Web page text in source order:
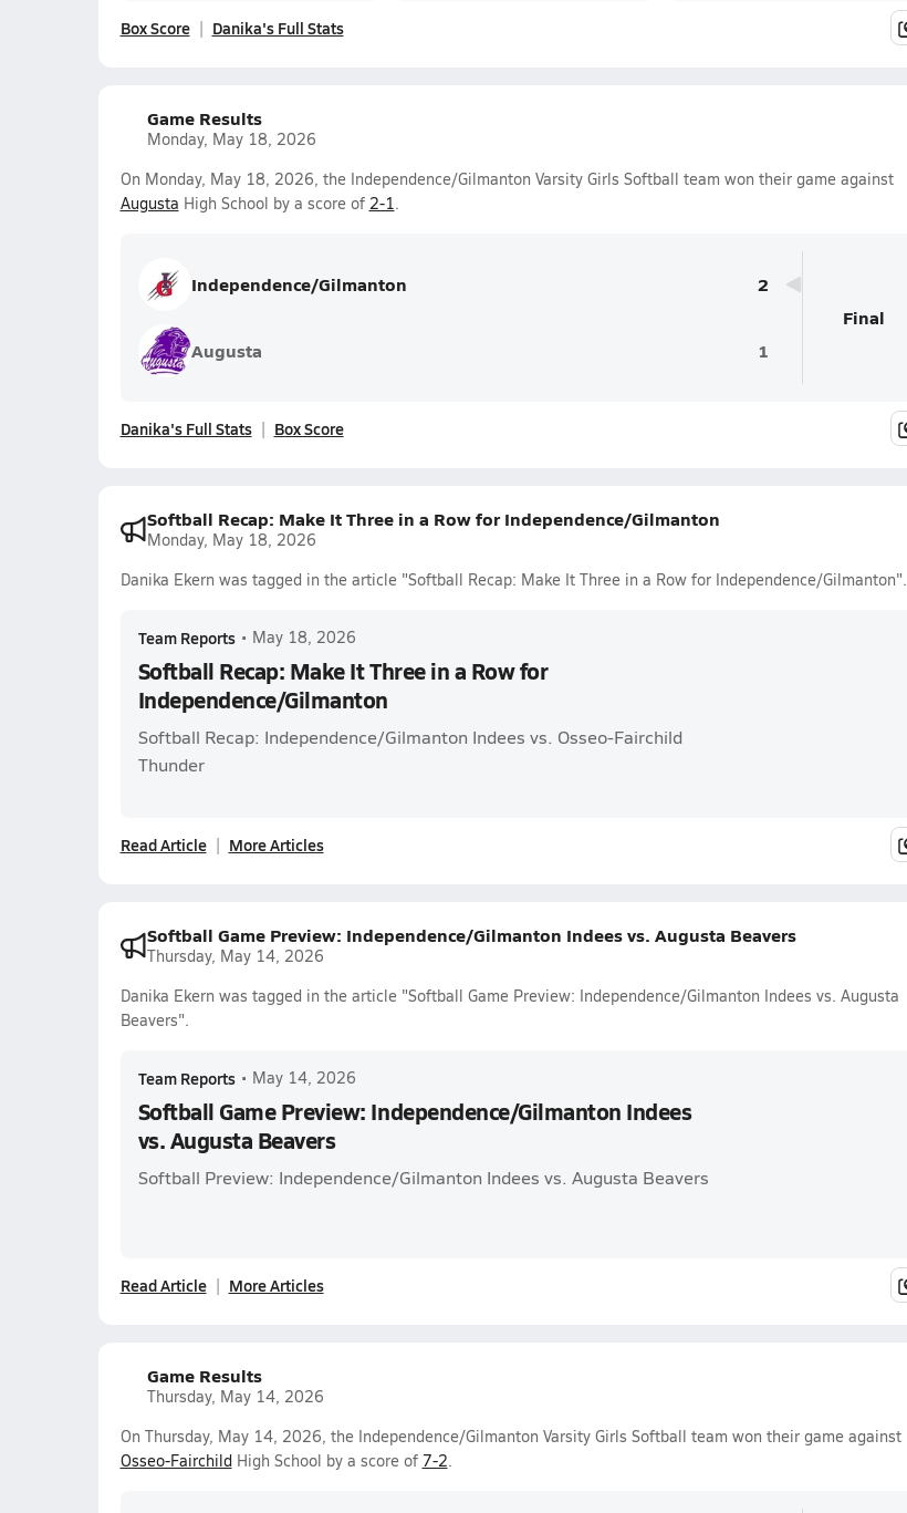
Box Score Danika's Full Stats
Game Results
Monday, May 18, 2026
On Monday, May 18, 2026, the Independence/Gilmanton Varsity Girls Softball team won their game against
Augusta High School by a score of 2-1.
Independence/Gilmanton 2
Augusta 1
Final
Danika's Full Stats Box Score
Softball Recap: Make It Three in a Row for Independence/Gilmanton
Monday, May 18, 2026
Danika Ekern was tagged in the article "Softball Recap: Make It Three in a Row for Independence/Gilmanton".
Team Reports • May 18, 2026
Softball Recap: Make It Three in a Row for
Independence/Gilmanton
Softball Recap: Independence/Gilmanton Indees vs. Osseo-Fairchild
Thunder
Read Article More Articles
Softball Game Preview: Independence/Gilmanton Indees vs. Augusta Beavers
Thursday, May 14, 2026
Danika Ekern was tagged in the article "Softball Game Preview: Independence/Gilmanton Indees vs. Augusta
Beavers".
Team Reports • May 14, 2026
Softball Game Preview: Independence/Gilmanton Indees
vs. Augusta Beavers
Softball Preview: Independence/Gilmanton Indees vs. Augusta Beavers
Read Article More Articles
Game Results
Thursday, May 14, 2026
On Thursday, May 14, 2026, the Independence/Gilmanton Varsity Girls Softball team won their game against
Osseo-FairchildHigh School by a score of 7-2.